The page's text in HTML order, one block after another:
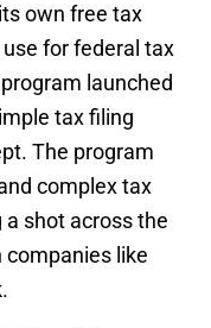
own free tax
for federal tax
launched
tax filing
The program
complex tax
shot across the
like